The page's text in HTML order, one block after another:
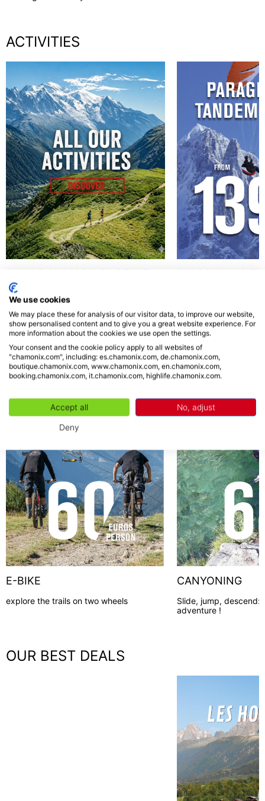
ACTIVITIES
A WIDE CHOICE OF ACTIVITIES
PARAGLIDING
ACTIVITIES
E-BIKE
explore the trails on two wheels
CANYONING
Slide, jump, descend:
adventure !
OUR BEST DEALS
We use cookies
We may place these for analysis of our visitor data, to improve our website,
show personalised content and to give you a great website experience. For
more information about the cookies we use open the settings.
Your consent and the cookie policy apply to all websites of
"chamonix.com", including: es.chamonix.com, de.chamonix.com,
boutique.chamonix.com, www.chamonix.com, en.chamonix.com,
booking.chamonix.com, it.chamonix.com, highlife.chamonix.com.
Accept all No, adjust
Deny